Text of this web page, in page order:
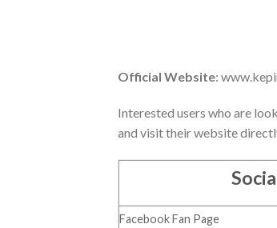
Official Website:
Interested users who are
and visit their website
Facebook Fan Page